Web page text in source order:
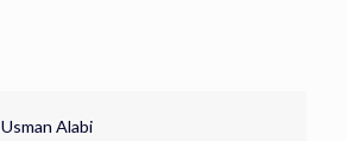
Usman Alabi